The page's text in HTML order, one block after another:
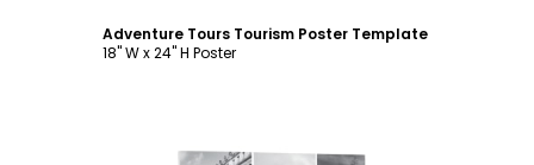
Adventure Tours Tourism Poster Template
18" W x 24" H Poster